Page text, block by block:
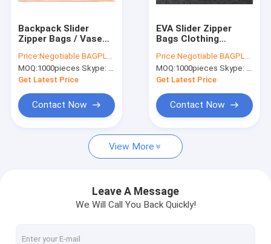
Request A Quote
Biodegradable Pouch Bags
Biodegradable Slide Zip Bags
Biodegradable Mailer Bags
Biodegradable Shopping Bags
Backpack Slider
Zipper Bags / Vase
Waterproof PVC
Header
Price:Negotiable BAGPLASTICS@YAHOO.COM
MOQ:1000pieces Skype: mydearneil
Get Latest Price
Contact Now
EVA Slider Zipper
Bags Clothing
Organizer Toiletry
Wash
Price:Negotiable BAGPLASTICS@YAHOO.COM
MOQ:1000pieces Skype: mydearneil
Get Latest Price
Contact Now
View More
Leave A Message
We Will Call You Back Quickly!